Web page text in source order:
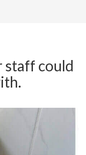
staff could